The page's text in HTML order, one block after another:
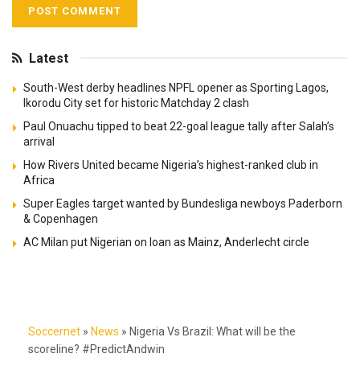
Latest
South-West derby headlines NPFL opener as Sporting Lagos,
Ikorodu City set for historic Matchday 2 clash
Paul Onuachu tipped to beat 22-goal league tally after Salah’s
arrival
How Rivers United became Nigeria’s highest-ranked club in
Africa
Super Eagles target wanted by Bundesliga newboys Paderborn
& Copenhagen
AC Milan put Nigerian on loan as Mainz, Anderlecht circle
Soccernet » News » Nigeria Vs Brazil: What will be the
scoreline? #PredictAndwin